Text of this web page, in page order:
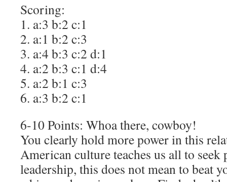
Scoring:
1. a:3 b:2 c:1
2. a:1 b:2 c:3
3. a:4 b:3 c:2 d:1
4. a:2 b:3 c:1 d:4
5. a:2 b:1 c:3
6. a:3 b:2 c:1
6-10 Points: Whoa there, cowboy!
You clearly hold more power in this
American culture teaches us all to
leadership, this does not mean to beat